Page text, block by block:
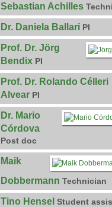
Sebastian Achilles
Dr. Daniela Ballari PI
Prof. Dr. Jörg
Bendix PI
Prof. Dr. Rolando Célleri
Alvear PI
Dr. Mario
Córdova
Post doc
Maik
Dobbermann Technician
Tino Hensel Student